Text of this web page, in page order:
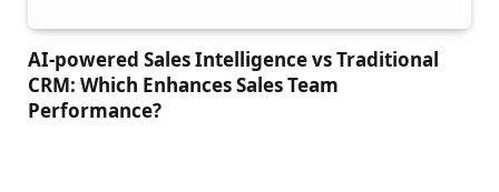
AI-powered Sales Intelligence vs Traditional
CRM: Which Enhances Sales Team
Performance?